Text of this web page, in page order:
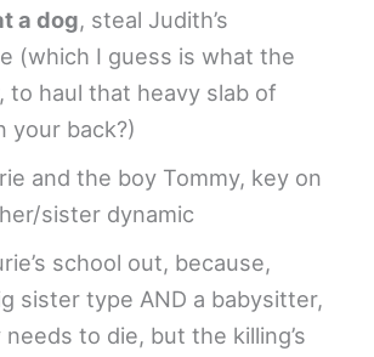
a dog, steal Judith’s
(which I guess is what the
to haul that heavy slab of
your back?)
and the boy Tommy, key on
sister dynamic
school out, because,
sister type AND a babysitter,
needs to die, but the killing’s